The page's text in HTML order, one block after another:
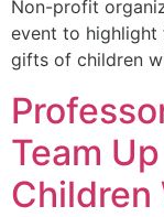
Non-profit
event to highlight
gifts of children
Team
Children